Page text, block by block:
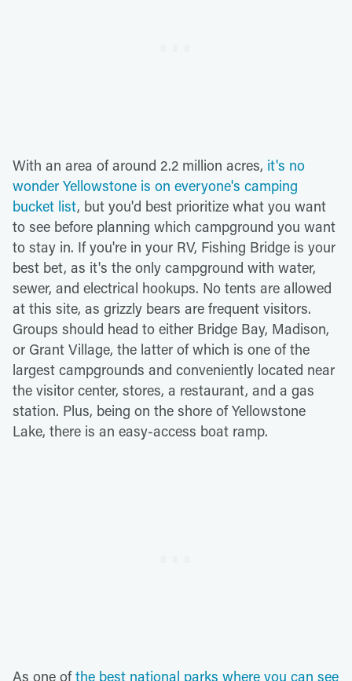
With an area of around 2.2 million acres, it's no
wonder Yellowstone is on everyone's camping
bucket list, but you'd best prioritize what you want
to see before planning which campground you want
to stay in. If you're in your RV, Fishing Bridge is your
best bet, as it's the only campground with water,
sewer, and electrical hookups. No tents are allowed
at this site, as grizzly bears are frequent visitors.
Groups should head to either Bridge Bay, Madison,
or Grant Village, the latter of which is one of the
largest campgrounds and conveniently located near
the visitor center, stores, a restaurant, and a gas
station. Plus, being on the shore of Yellowstone
Lake, there is an easy-access boat ramp.
As one ofthe best national parks where you can see